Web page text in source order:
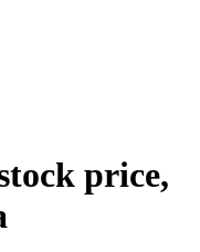
price,